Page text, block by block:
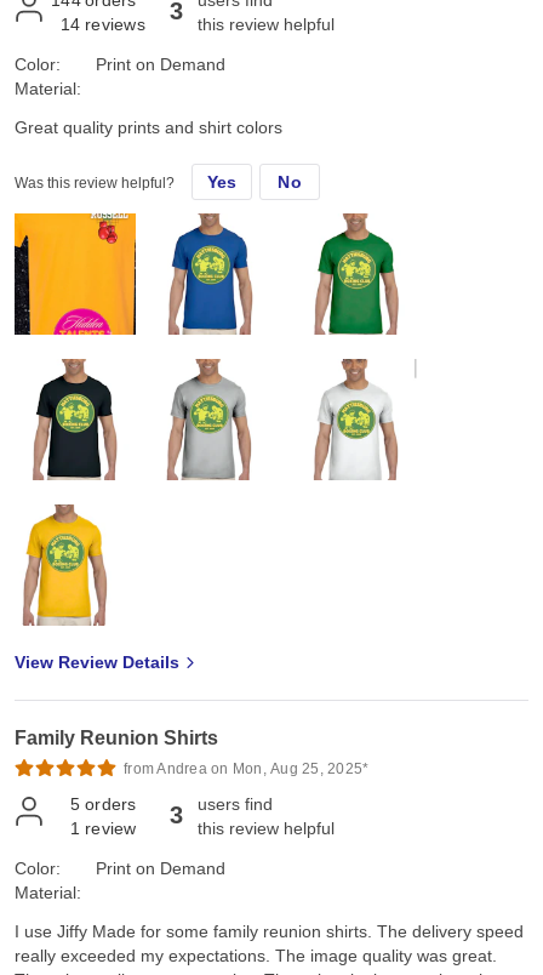
14 reviews 3
this review helpful
Color:
Material:
Print on Demand
Great quality prints and shirt colors
Was this review helpful? Yes No
View Review Details
Family Reunion Shirts
from Andrea on Mon, Aug 25, 2025*
5 orders
1 review 3
users find
this review helpful
Color:
Material:
Print on Demand
I use Jiffy Made for some family reunion shirts. The delivery speed
really exceeded my expectations. The image quality was great.